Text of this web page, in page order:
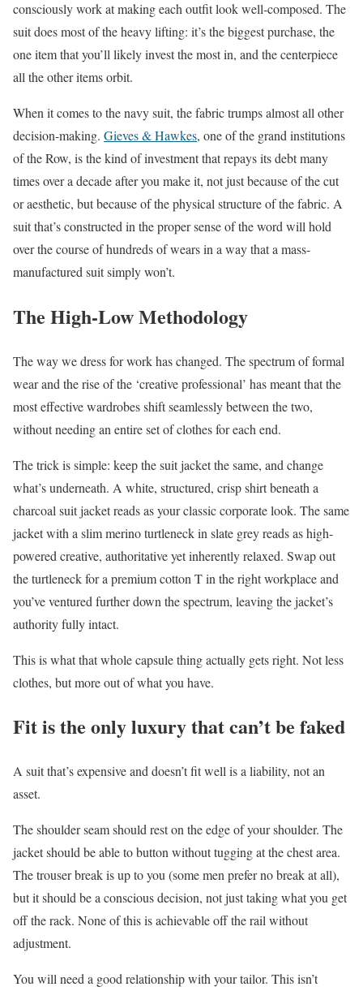
consciously work at making each outfit look well-composed. The
suit does most of the heavy lifting: it’s the biggest purchase, the
one item that you’ll likely invest the most in, and the centerpiece
all the other items orbit.
When it comes to the navy suit, the fabric trumps almost all other
decision-making. Gieves & Hawkes, one of the grand institutions
of the Row, is the kind of investment that repays its debt many
times over a decade after you make it, not just because of the cut
or aesthetic, but because of the physical structure of the fabric. A
suit that’s constructed in the proper sense of the word will hold
over the course of hundreds of wears in a way that a mass-
manufactured suit simply won’t.
The High-Low Methodology
The way we dress for work has changed. The spectrum of formal
wear and the rise of the ‘creative professional’ has meant that the
most effective wardrobes shift seamlessly between the two,
without needing an entire set of clothes for each end.
The trick is simple: keep the suit jacket the same, and change
what’s underneath. A white, structured, crisp shirt beneath a
charcoal suit jacket reads as your classic corporate look. The same
jacket with a slim merino turtleneck in slate grey reads as high-
powered creative, authoritative yet inherently relaxed. Swap out
the turtleneck for a premium cotton T in the right workplace and
you’ve ventured further down the spectrum, leaving the jacket’s
authority fully intact.
This is what that whole capsule thing actually gets right. Not less
clothes, but more out of what you have.
Fit is the only luxury that can’t be faked
A suit that’s expensive and doesn’t fit well is a liability, not an
asset.
The shoulder seam should rest on the edge of your shoulder. The
jacket should be able to button without tugging at the chest area.
The trouser break is up to you (some men prefer no break at all),
but it should be a conscious decision, not just taking what you get
off the rack. None of this is achievable off the rail without
adjustment.
You will need a good relationship with your tailor. This isn’t